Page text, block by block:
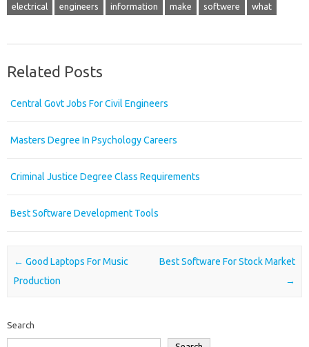
electrical engineers information make softwere what
Related Posts
Central Govt Jobs For Civil Engineers
Masters Degree In Psychology Careers
Criminal Justice Degree Class Requirements
Best Software Development Tools
Post navigation
← Good Laptops For Music
Production
Best Software For Stock Market
→
Search